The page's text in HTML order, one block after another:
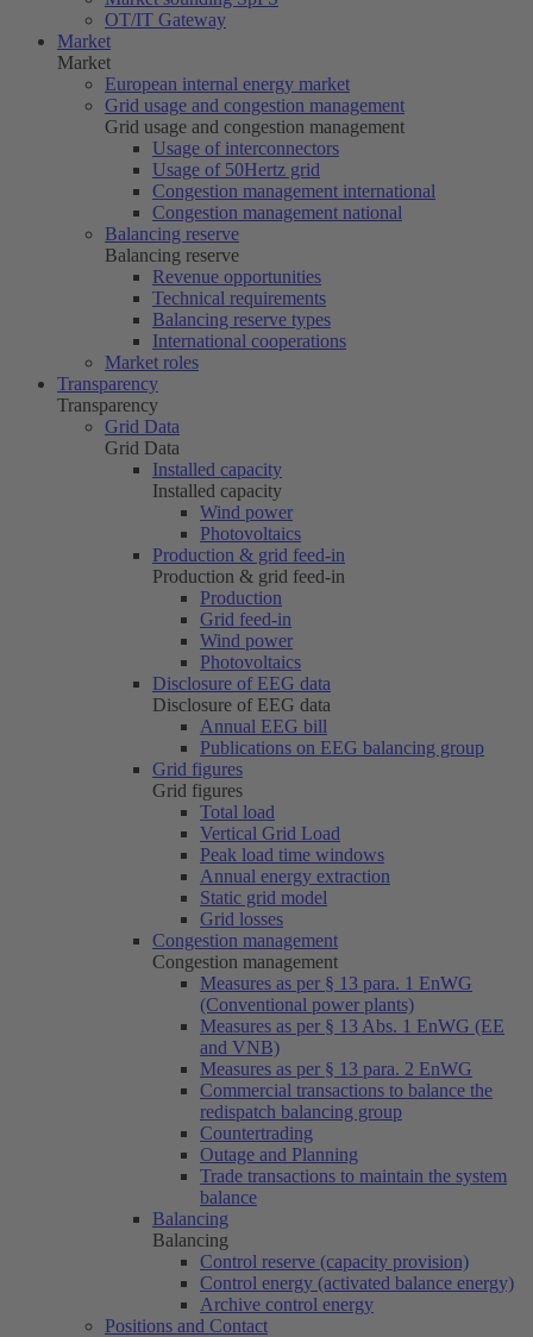
OT/IT Gateway
Market
Market
European internal energy market
Grid usage and congestion management
Grid usage and congestion management
Usage of interconnectors
Usage of 50Hertz grid
Congestion management international
Congestion management national
Balancing reserve
Balancing reserve
Revenue opportunities
Technical requirements
Balancing reserve types
International cooperations
Market roles
Transparency
Transparency
Grid Data
Grid Data
Installed capacity
Installed capacity
Wind power
Photovoltaics
Production & grid feed-in
Production & grid feed-in
Production
Grid feed-in
Wind power
Photovoltaics
Disclosure of EEG data
Disclosure of EEG data
Annual EEG bill
Publications on EEG balancing group
Grid figures
Grid figures
Total load
Vertical Grid Load
Peak load time windows
Annual energy extraction
Static grid model
Grid losses
Congestion management
Congestion management
Measures as per § 13 para. 1 EnWG
(Conventional power plants)
Measures as per § 13 Abs. 1 EnWG (EE
and VNB)
Measures as per § 13 para. 2 EnWG
Commercial transactions to balance the
redispatch balancing group
Countertrading
Outage and Planning
Trade transactions to maintain the system
balance
Balancing
Balancing
Control reserve (capacity provision)
Control energy (activated balance energy)
Archive control energy
Positions and Contact